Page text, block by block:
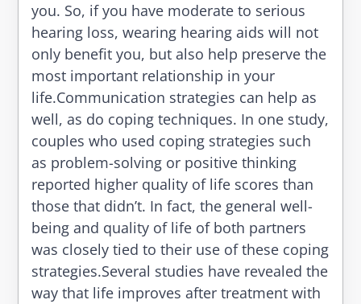
you. So, if you have moderate to serious
hearing loss, wearing hearing aids will not
only benefit you, but also help preserve the
most important relationship in your
life.Communication strategies can help as
well, as do coping techniques. In one study,
couples who used coping strategies such
as problem-solving or positive thinking
reported higher quality of life scores than
those that didn’t. In fact, the general well-
being and quality of life of both partners
was closely tied to their use of these coping
strategies.Several studies have revealed the
way that life improves after treatment with